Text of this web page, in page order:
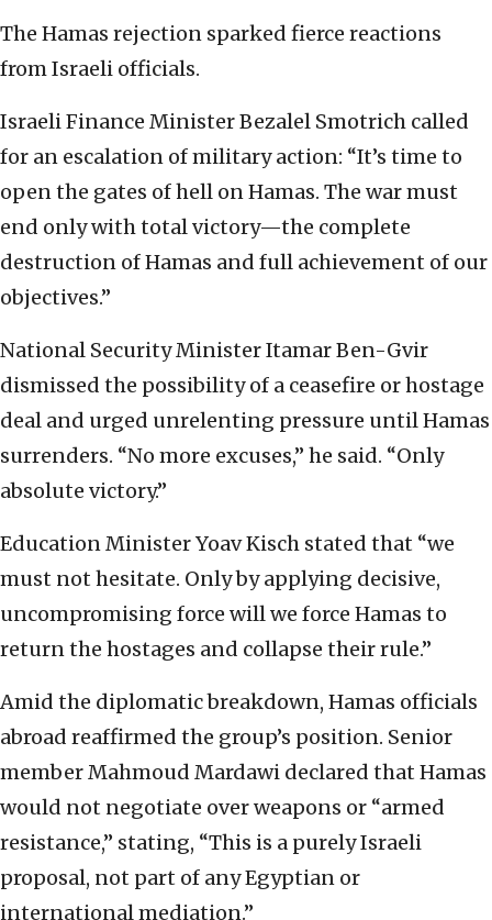
The Hamas rejection sparked fierce reactions
from Israeli officials.
Israeli Finance Minister Bezalel Smotrich called
for an escalation of military action: “It’s time to
open the gates of hell on Hamas. The war must
end only with total victory—the complete
destruction of Hamas and full achievement of our
objectives.”
National Security Minister Itamar Ben-Gvir
dismissed the possibility of a ceasefire or hostage
deal and urged unrelenting pressure until Hamas
surrenders. “No more excuses,” he said. “Only
absolute victory.”
Education Minister Yoav Kisch stated that “we
must not hesitate. Only by applying decisive,
uncompromising force will we force Hamas to
return the hostages and collapse their rule.”
Amid the diplomatic breakdown, Hamas officials
abroad reaffirmed the group’s position. Senior
member Mahmoud Mardawi declared that Hamas
would not negotiate over weapons or “armed
resistance,” stating, “This is a purely Israeli
proposal, not part of any Egyptian or
international mediation.”